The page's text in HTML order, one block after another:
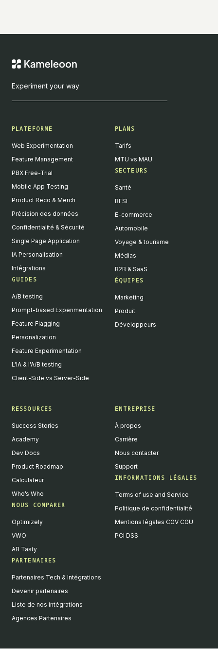
Experiment your way
PLATEFORME
Web Experimentation
Feature Management
PBX Free-Trial
Mobile App Testing
Product Reco & Merch
Précision des données
Confidentialité & Sécurité
Single Page Application
IA Personalisation
Intégrations
GUIDES
A/B testing
Prompt-based Experimentation
Feature Flagging
Personalization
Feature Experimentation
L'IA & l'A/B testing
Client-Side vs Server-Side
PLANS
Tarifs
MTU vs MAU
SECTEURS
Santé
BFSI
E-commerce
Automobile
Voyage & tourisme
Médias
B2B & SaaS
ÉQUIPES
Marketing
Produit
Développeurs
RESSOURCES
Success Stories
Academy
Dev Docs
Product Roadmap
Calculateur
Who’s Who
NOUS COMPARER
Optimizely
VWO
AB Tasty
PARTENAIRES
Partenaires Tech & Intégrations
Devenir partenaires
Liste de nos intégrations
Agences Partenaires
ENTREPRISE
À propos
Carrière
Nous contacter
Support
INFORMATIONS LÉGALES
Terms of use and Service
Politique de confidentialité
Mentions légales CGV CGU
PCI DSS
We value your privacy
We collect and process your data on this site to better
selected purposes, or you can decline them all. For more
Analytics
Marketing automation
Remarketing